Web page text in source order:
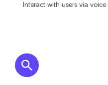
Interact with users via